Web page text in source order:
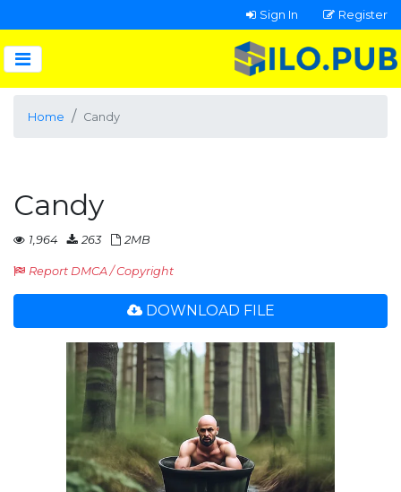
Sign In Register
Home Candy
Candy
1,964 263 2MB
Report DMCA / Copyright
DOWNLOAD FILE